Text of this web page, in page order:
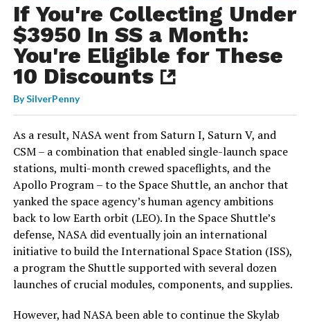
If You're Collecting Under
$3950 In SS a Month:
You're Eligible for These
10 Discounts
BySilverPenny
As a result, NASA went from Saturn I, Saturn V, and
CSM – a combination that enabled single-launch space
stations, multi-month crewed spaceflights, and the
Apollo Program – to the Space Shuttle, an anchor that
yanked the space agency’s human agency ambitions
back to low Earth orbit (LEO). In the Space Shuttle’s
defense, NASA did eventually join an international
initiative to build the International Space Station (ISS),
a program the Shuttle supported with several dozen
launches of crucial modules, components, and supplies.
However, had NASA been able to continue the Skylab